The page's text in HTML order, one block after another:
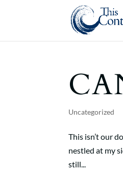
Uncategorized
This isn’t our
nestled at my
still...